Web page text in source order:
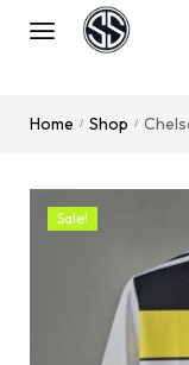
Home / Shop /
Sale!